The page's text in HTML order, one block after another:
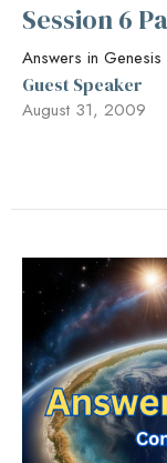
Session 6
Answers in
Guest Speaker
August 31, 2009